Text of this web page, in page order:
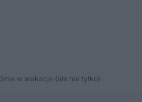
w wakacje (ale nie tylko)